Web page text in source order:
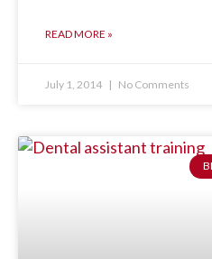
READ MORE »
July 1, 2014 No Comments